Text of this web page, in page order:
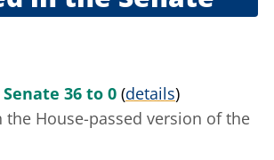
36 to 0 (details)
the House-passed version of the